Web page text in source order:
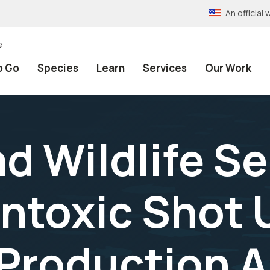
An official
Go Species Learn Services Our Work
Wildlife
Shot